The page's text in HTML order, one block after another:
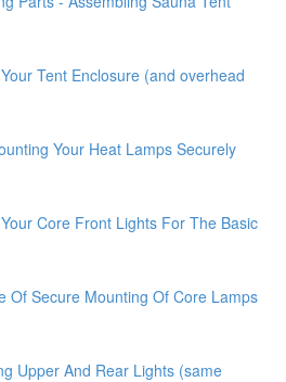
Tent Enclosure (and overhead
Your Heat Lamps Securely
Core Front Lights For The Basic
Of Secure Mounting Of Core Lamps
Upper And Rear Lights (same